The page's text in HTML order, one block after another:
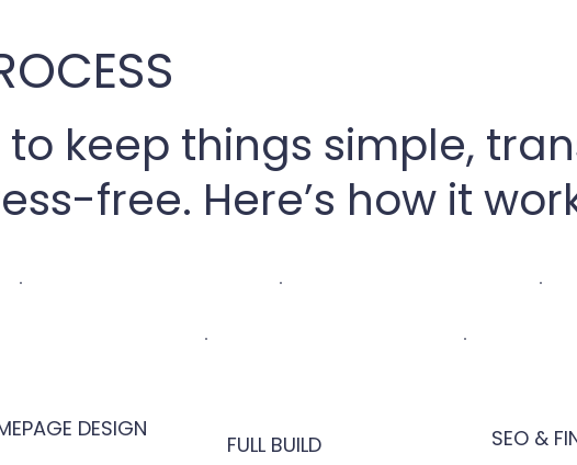
DESIGN
FULL BUILD SEO &
to keep things simple,
free. Here’s how it